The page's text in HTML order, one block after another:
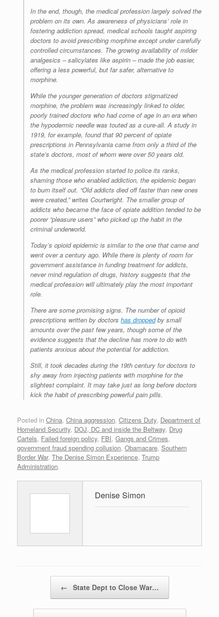
In the end, though, the medical profession largely solved the
problem on its own. As awareness of physicians’ role in
fostering addiction spread, medical schools taught aspiring
doctors to avoid prescribing morphine except under carefully
controlled circumstances. The growing availability of milder
analgesics – salicylates like aspirin – made the job easier,
offering a less powerful, but far safer, alternative to
morphine.
While the younger generation of doctors stigmatized
morphine, the problem was increasingly linked to older,
poorly trained doctors who had come of age in an era when
the hypodermic needle was touted as a cure-all. A study in
1919, for example, found that 90 percent of opiate
prescriptions in Pennsylvania came from only a third of the
state’s doctors, most of whom were over 50 years old.
As the medical profession started to police its ranks,
shaming those who enabled addiction, the epidemic began
to burn itself out. “Old addicts died off faster than new ones
were created,” writes Courtwright. The smaller group of
addicts who became the face of opiate addition tended to be
poorer “pleasure users” who picked up the habit in the
criminal underworld.
Today’s opioid epidemic is similar to the one that came and
went over a century ago. While there is plenty of room for
government assistance in funding treatment for addicts,
never mind regulation of drugs, history suggests that the
medical profession will ultimately play the most important
role.
There are some promising signs. The number of opioid
prescriptions written by doctors has droppedby small
amounts over the past few years, though some of the
evidence suggests that the decline has more to do with
patients anxious about the potential for addiction.
Still, it took decades during the 19th century for doctors to
shy away from injecting patients with morphine for the
slightest complaint. It may take just as long before doctors
kick the habit of prescribing powerful pain pills.
Posted in China, China aggression, Citizens Duty, Department of
Homeland Security, DOJ, DC and inside the Beltway, Drug
Cartels, Failed foreign policy, FBI, Gangs and Crimes,
government fraud spending collusion, Obamacare, Southern
Border War, The Denise Simon Experience, Trump
Administration.
Denise Simon
← State Dept to Close War…